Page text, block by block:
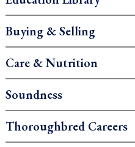
Buying & Selling
Care & Nutrition
Soundness
Thoroughbred Careers